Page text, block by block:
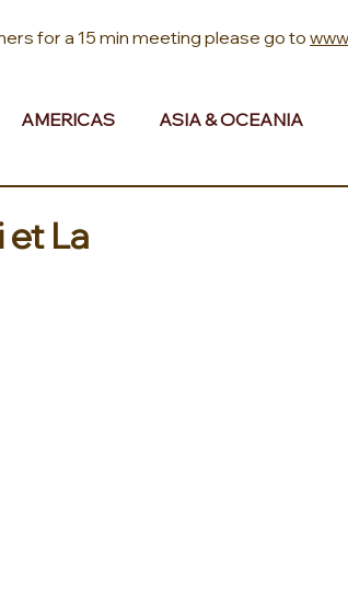
for a 15 min meeting please go to
AMERICAS ASIA & OCEANIA
et La